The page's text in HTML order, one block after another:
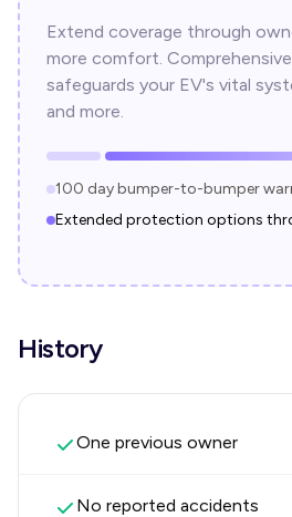
Extend coverage through
more comfort.
safeguards your EV's vital
and more.
100 day bumper-to-bumper
Extended protection options
History
One previous owner
No reported accidents